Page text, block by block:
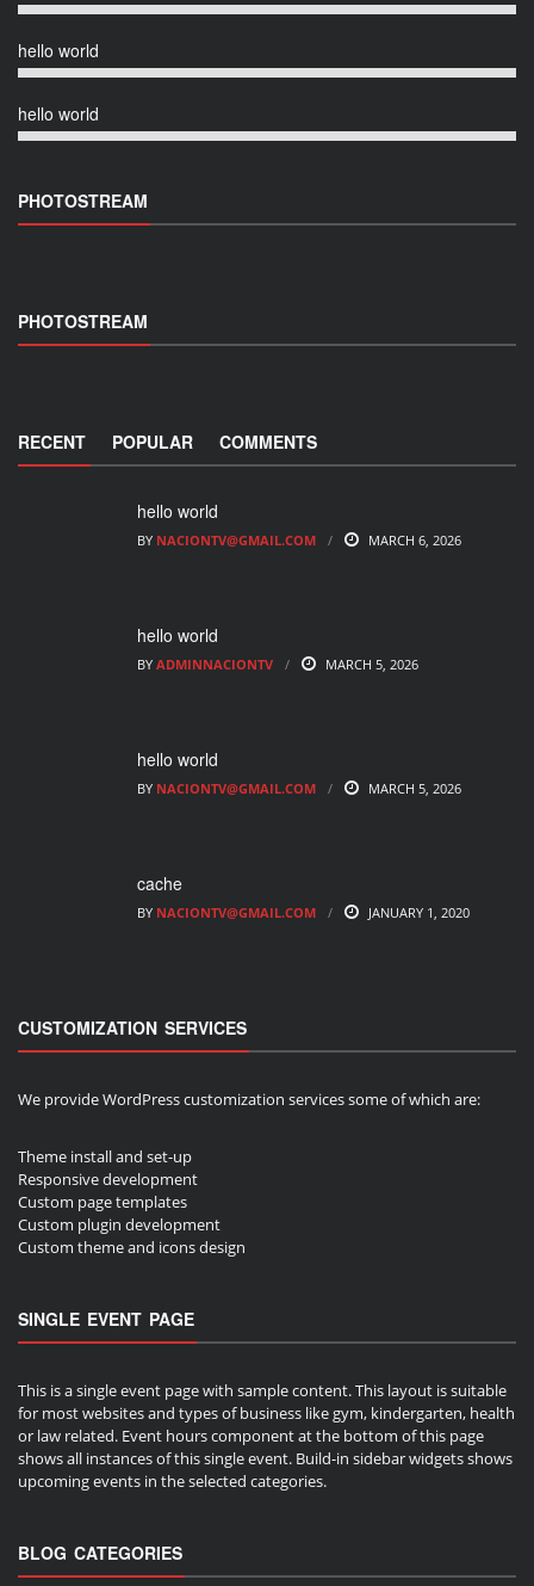
hello world
hello world
PHOTOSTREAM
PHOTOSTREAM
RECENT POPULAR COMMENTS
hello world
BY NACIONTV@GMAIL.COM MARCH 6, 2026
hello world
BY ADMINNACIONTV MARCH 5, 2026
hello world
BY NACIONTV@GMAIL.COM MARCH 5, 2026
cache
BY NACIONTV@GMAIL.COM JANUARY 1, 2020
CUSTOMIZATION SERVICES
We provide WordPress customization services some of which are:
Theme install and set-up
Responsive development
Custom page templates
Custom plugin development
Custom theme and icons design
SINGLE EVENT PAGE
This is a single event page with sample content. This layout is suitable
for most websites and types of business like gym, kindergarten, health
or law related. Event hours component at the bottom of this page
shows all instances of this single event. Build-in sidebar widgets shows
upcoming events in the selected categories.
BLOG CATEGORIES